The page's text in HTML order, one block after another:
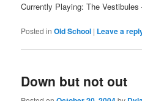
Currently Playing: The
Posted in Old School | Leave a
Down but not out